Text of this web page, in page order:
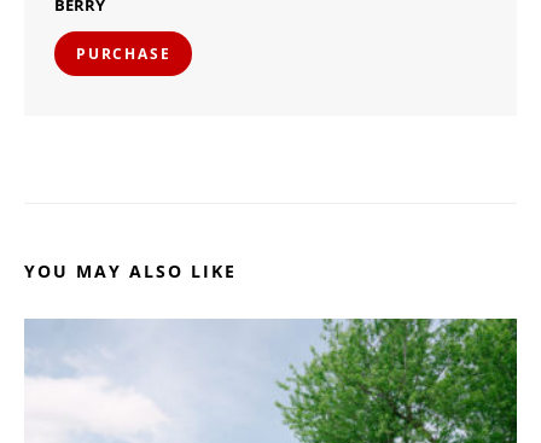
BERRY
PURCHASE
YOU MAY ALSO LIKE